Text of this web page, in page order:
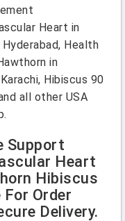
Heart in
Health
in
Hibiscus 90
all other USA
Support
Heart
Hibiscus
Order
Delivery.